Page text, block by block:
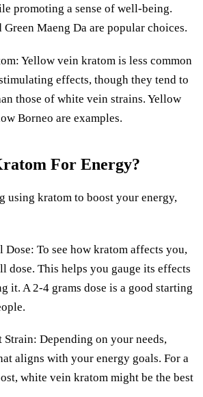
promoting a sense of well-being.
Green Maeng Da are popular choices.
Yellow vein kratom is less common
effects, though they tend to
those of white vein strains. Yellow
Borneo are examples.
For Energy?
using kratom to boost your energy,
Dose: To see how kratom affects you,
dose. This helps you gauge its effects
it. A 2-4 grams dose is a good starting
Strain: Depending on your needs,
aligns with your energy goals. For a
white vein kratom might be the best